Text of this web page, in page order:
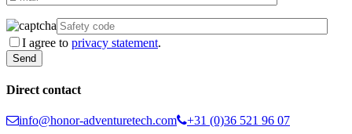
I agree to privacy statement.
Direct contact
info@honor-adventuretech.com +31 (0)36 521 96 07